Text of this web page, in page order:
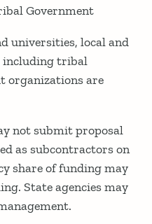
Government
universities, local and
including tribal
organizations are
not submit proposal
as subcontractors on
share of funding may
State agencies may